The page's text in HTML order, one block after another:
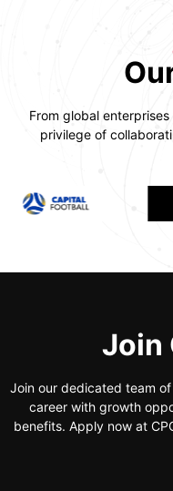
From global
privilege of
Join
Join our dedicated team
career with growth
benefits. Apply now at